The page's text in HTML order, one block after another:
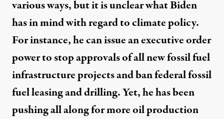
various ways, but it is unclear what Biden
has in mind with regard to climate policy.
For instance, he can issue an executive order
power to stop approvals of all new fossil fuel
infrastructure projects and ban federal fossil
fuel leasing and drilling. Yet, he has been
pushing all along for more oil production